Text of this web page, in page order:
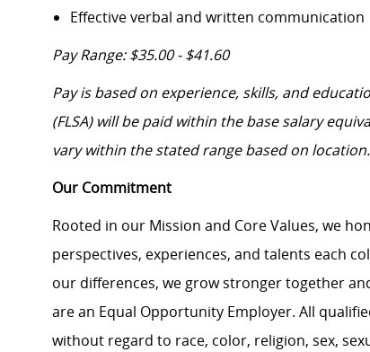
Effective verbal and written communication
Pay Range: $35.00 - $41.60
Pay is based on experience, skills, and
(FLSA) will be paid within the base salary
vary within the stated range based on location.
Our Commitment
Rooted in our Mission and Core Values, we
perspectives, experiences, and talents each
our differences, we grow stronger together
are an Equal Opportunity Employer. All
without regard to race, color, religion, sex,